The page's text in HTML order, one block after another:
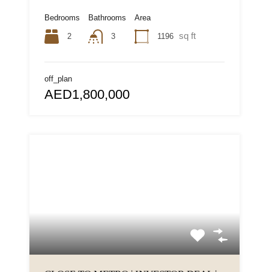
Bedrooms
2
Bathrooms
3
Area
1196 sq ft
off_plan
AED1,800,000